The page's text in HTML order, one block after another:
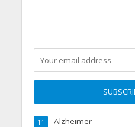
Alzheimer
11